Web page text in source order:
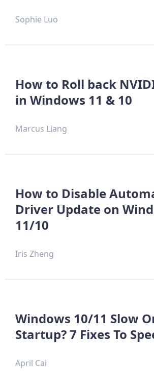
Sophie Luo
How to Roll back
in Windows 11 & 10
Marcus Liang
How to Disable
Driver Update on
11/10
Iris Zheng
Windows 10/11 Slow
Startup? 7 Fixes To
April Cai